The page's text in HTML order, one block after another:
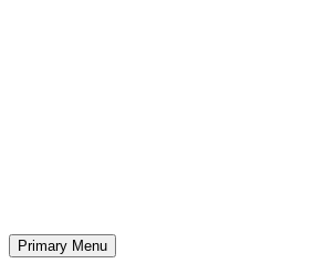
Primary Menu